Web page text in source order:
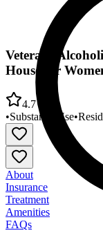
Veterans
House for
4.7
•Substance Use•
About
Insurance
Treatment
Amenities
FAQs